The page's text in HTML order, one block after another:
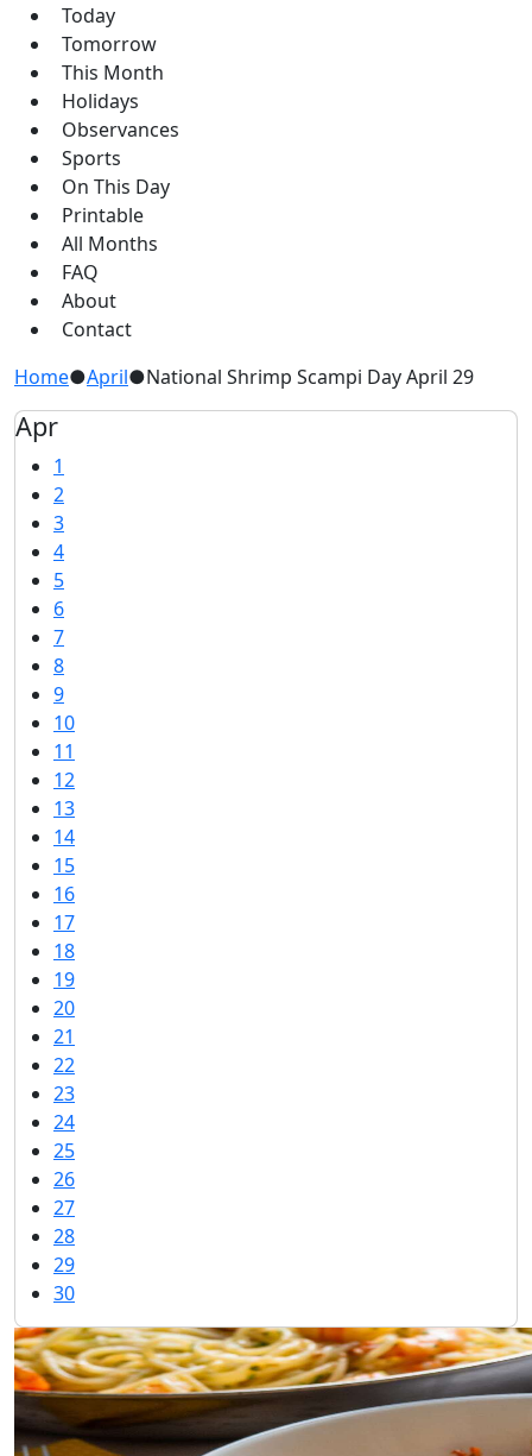
Today
Tomorrow
This Month
Holidays
Observances
Sports
On This Day
Printable
All Months
FAQ
About
Contact
Home●April●National Shrimp Scampi Day April 29
Apr
1
2
3
4
5
6
7
8
9
10
11
12
13
14
15
16
17
18
19
20
21
22
23
24
25
26
27
28
29
30